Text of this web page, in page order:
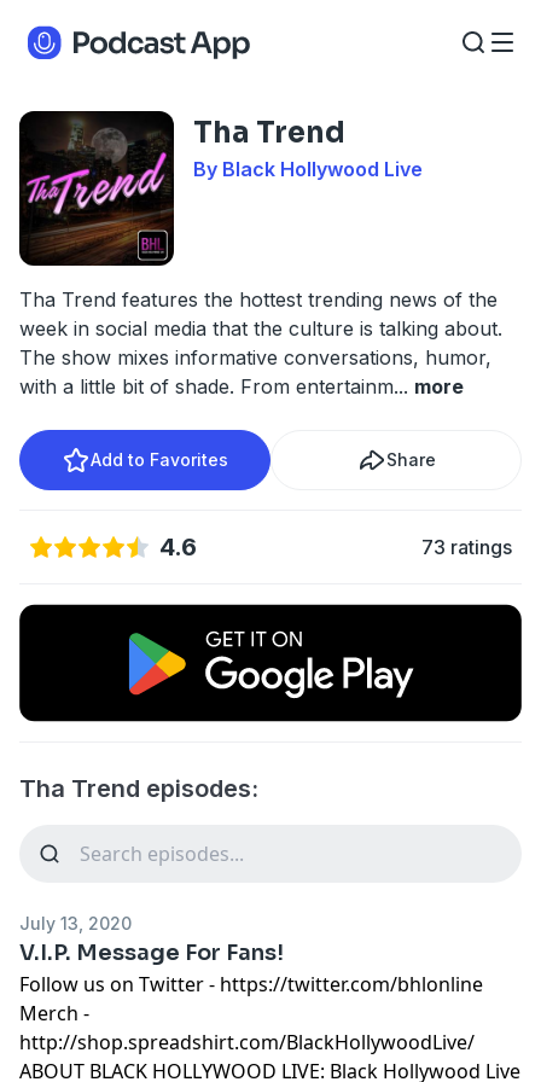
Tha Trend
By Black Hollywood Live
Tha Trend features the hottest trending news of the
week in social media that the culture is talking about.
The show mixes informative conversations, humor,
with a little bit of shade. From entertainm... more
Add to Favorites Share
4.6 73 ratings
Tha Trend episodes:
July 13, 2020
V.I.P. Message For Fans!
Follow us on Twitter - https://twitter.com/bhlonline
Merch -
http://shop.spreadshirt.com/BlackHollywoodLive/
ABOUT BLACK HOLLYWOOD LIVE: Black Hollywood Live